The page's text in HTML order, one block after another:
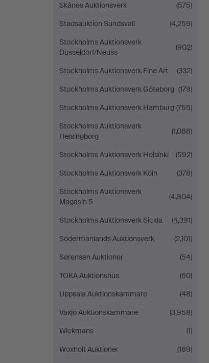
Skånes Auktionsverk
(575)
Stadsauktion Sundsvall
(4,259)
Stockholms Auktionsverk
Düsseldorf/Neuss
(902)
Stockholms Auktionsverk Fine Art
(332)
Stockholms Auktionsverk Göteborg (179)
Stockholms Auktionsverk Hamburg (755)
Stockholms Auktionsverk
Helsingborg
(1,088)
Stockholms Auktionsverk Helsinki
(592)
Stockholms Auktionsverk Köln
(378)
Stockholms Auktionsverk
Magasin 5
(4,804)
Stockholms Auktionsverk Sickla
(4,391)
Södermanlands Auktionsverk
(2,101)
Sørensen Auktioner
(54)
TOKA Auktionshus
(60)
Uppsala Auktionskammare
(48)
Växjö Auktionskammare
(3,958)
Wickmans
(1)
Woxholt Auktioner
(189)